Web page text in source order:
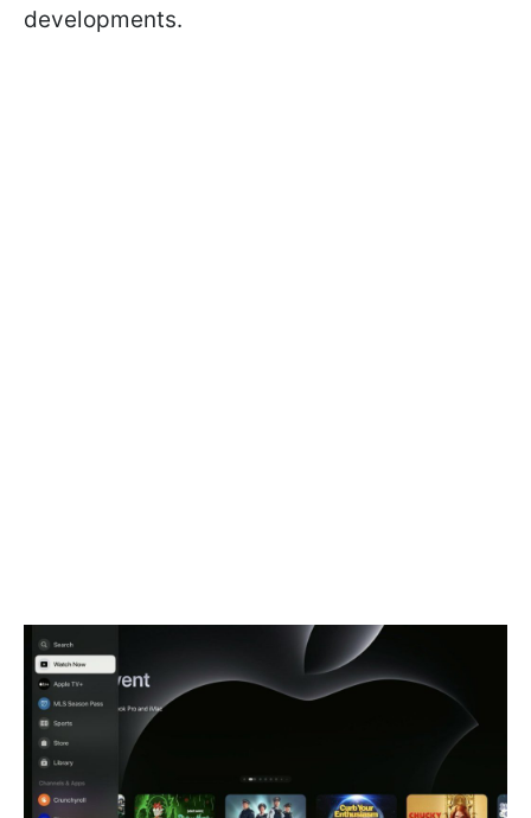
developments.